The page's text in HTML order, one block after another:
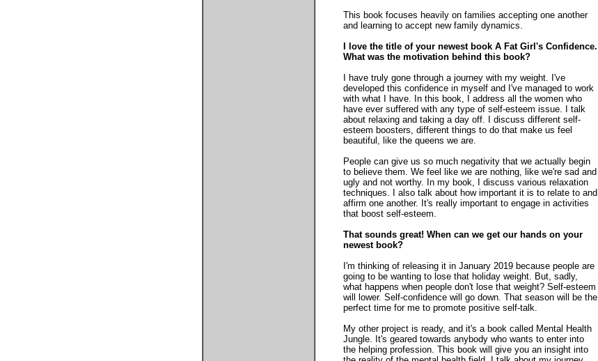
This book focuses heavily on families accepting one another
and learning to accept new family dynamics.
I love the title of your newest book A Fat Girl's Confidence.
What was the motivation behind this book?
I have truly gone through a journey with my weight. I've
developed this confidence in myself and I've managed to work
with what I have. In this book, I address all the women who
have ever suffered with any type of self-esteem issue. I talk
about relaxing and taking a day off. I discuss different self-
esteem boosters, different things to do that make us feel
beautiful, like the queens we are.
People can give us so much negativity that we actually begin
to believe them. We feel like we are nothing, like we're sad and
ugly and not worthy. In my book, I discuss various relaxation
techniques. I also talk about how important it is to relate to and
affirm one another. It's really important to engage in activities
that boost self-esteem.
That sounds great! When can we get our hands on your
newest book?
I'm thinking of releasing it in January 2019 because people are
going to be wanting to lose that holiday weight. But, sadly,
what happens when people don't lose that weight? Self-esteem
will lower. Self-confidence will go down. That season will be the
perfect time for me to promote positive self-talk.
My other project is ready, and it's a book called Mental Health
Jungle. It's geared towards anybody who wants to enter into
the helping profession. This book will give you an insight into